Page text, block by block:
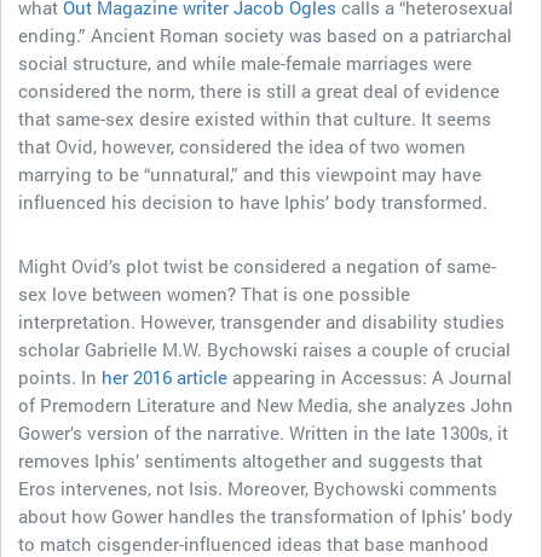
what Out Magazine writer Jacob Ogles calls a “heterosexual
ending.” Ancient Roman society was based on a patriarchal
social structure, and while male-female marriages were
considered the norm, there is still a great deal of evidence
that same-sex desire existed within that culture. It seems
that Ovid, however, considered the idea of two women
marrying to be “unnatural,” and this viewpoint may have
influenced his decision to have Iphis’ body transformed.
Might Ovid’s plot twist be considered a negation of same-
sex love between women? That is one possible
interpretation. However, transgender and disability studies
scholar Gabrielle M.W. Bychowski raises a couple of crucial
points. In her 2016 article appearing in Accessus: A Journal
of Premodern Literature and New Media, she analyzes John
Gower’s version of the narrative. Written in the late 1300s, it
removes Iphis’ sentiments altogether and suggests that
Eros intervenes, not Isis. Moreover, Bychowski comments
about how Gower handles the transformation of Iphis’ body
to match cisgender-influenced ideas that base manhood